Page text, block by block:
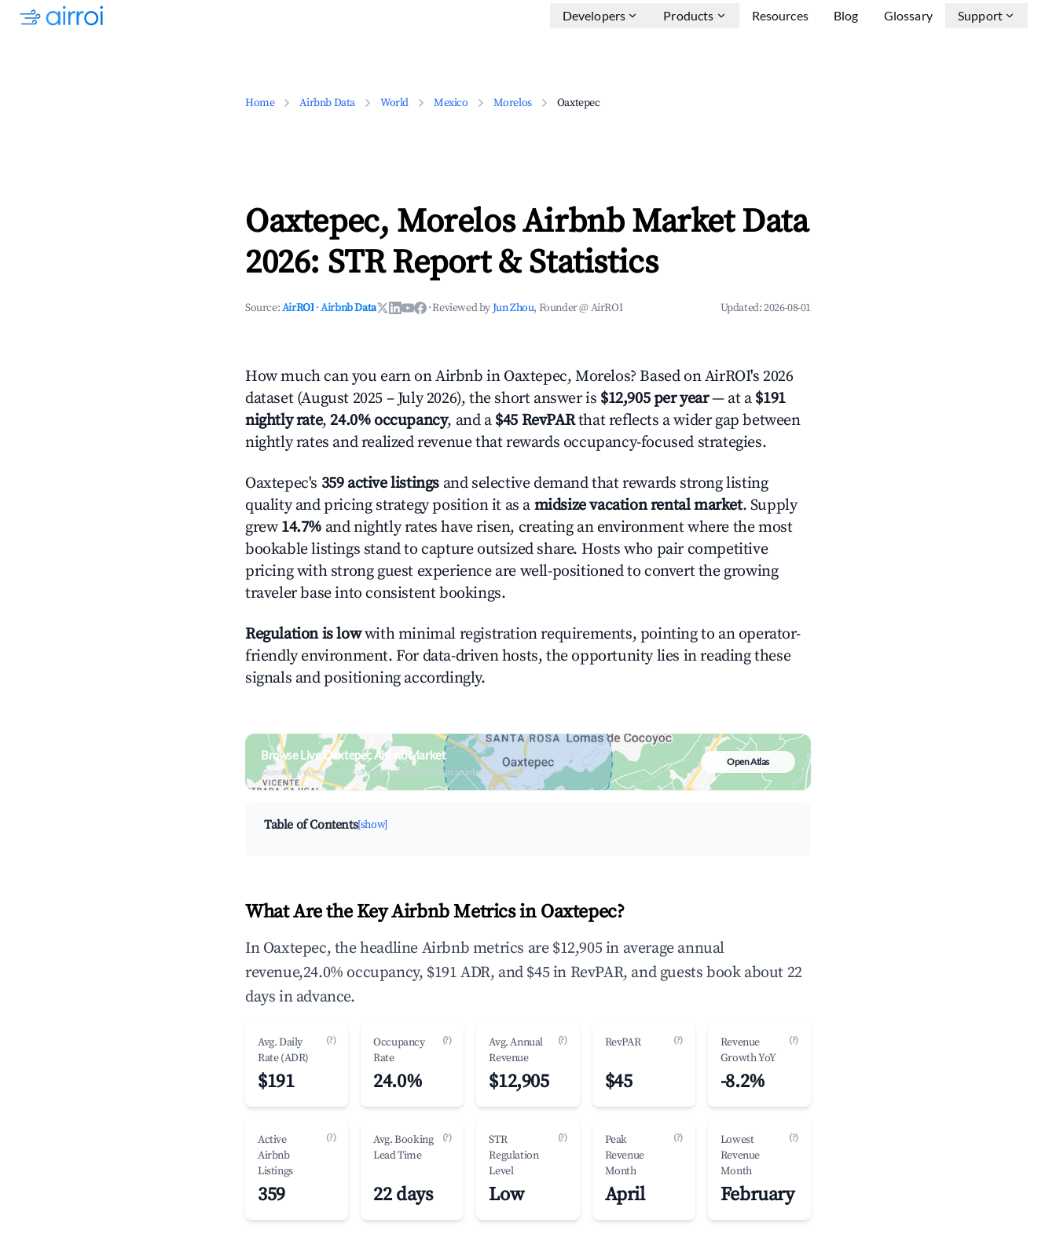
Developers Products Resources Blog Glossary Support
Home Airbnb Data World Mexico Morelos Oaxtepec
Oaxtepec, Morelos Airbnb Market Data
2026: STR Report & Statistics
Source:AirROI ·Airbnb Data ·Reviewed byJun Zhou, Founder @ AirROI Updated:2026-08-01
How much can you earn on Airbnb in Oaxtepec, Morelos? Based on AirROI's 2026
dataset (August 2025 – July 2026), the short answer is $12,905 per year— at a $191
nightly rate, 24.0% occupancy, and a $45 RevPARthat reflects a wider gap between
nightly rates and realized revenue that rewards occupancy-focused strategies.
Oaxtepec's 359 active listings and selective demand that rewards strong listing
quality and pricing strategy position it as a midsize vacation rental market. Supply
grew 14.7% and nightly rates have risen, creating an environment where the most
bookable listings stand to capture outsized share. Hosts who pair competitive
pricing with strong guest experience are well-positioned to convert the growing
traveler base into consistent bookings.
Regulation is lowwith minimal registration requirements, pointing to an operator-
friendly environment. For data-driven hosts, the opportunity lies in reading these
signals and positioning accordingly.
Browse Live Oaxtepec Airbnb Market
Search by revenue, occupancy & neighborhood on an interactive map
Open Atlas
Table of Contents[show]
What Are the Key Airbnb Metrics in Oaxtepec?
In Oaxtepec, the headline Airbnb metrics are $12,905 in average annual
revenue,24.0% occupancy, $191 ADR, and $45 in RevPAR, and guests book about 22
days in advance.
Avg. Daily
Rate (ADR)
(?)
$191
Occupancy
Rate
(?)
24.0%
Avg. Annual
Revenue
(?)
$12,905
RevPAR (?)
$45
Revenue
Growth YoY
(?)
-8.2%
Active
Airbnb
Listings
(?)
359
Avg. Booking
Lead Time
(?)
22 days
STR
Regulation
Level
(?)
Low
Peak
Revenue
Month
(?)
April
Lowest
Revenue
Month
(?)
February